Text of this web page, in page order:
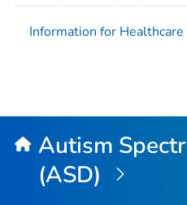
Information for
Autism
(ASD)